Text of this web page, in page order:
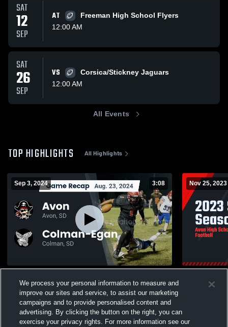
SAT
12
SEP
AT
Freeman High School Flyers
12:00 AM
SAT
26
SEP
VS
Corsica/Stickney Jaguars
12:00 AM
All Events
TOP HIGHLIGHTS All Highlights
Sep 3, 2024 3:08
Views
Nov 25, 2023
Views
We process your personal information to measure and
improve our sites and service, to assist our marketing
campaigns and to provide personalised content and
advertising. By clicking the button on the right, you can
exercise your privacy rights. For more information see our